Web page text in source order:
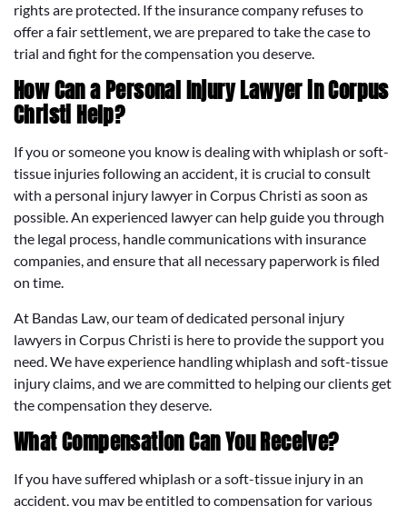
rights are protected. If the insurance company refuses to
offer a fair settlement, we are prepared to take the case to
trial and fight for the compensation you deserve.
How Can a Personal Injury Lawyer in Corpus
Christi Help?
If you or someone you know is dealing with whiplash or soft-
tissue injuries following an accident, it is crucial to consult
with a personal injury lawyer in Corpus Christi as soon as
possible. An experienced lawyer can help guide you through
the legal process, handle communications with insurance
companies, and ensure that all necessary paperwork is filed
on time.
At Bandas Law, our team of dedicated personal injury
lawyers in Corpus Christi is here to provide the support you
need. We have experience handling whiplash and soft-tissue
injury claims, and we are committed to helping our clients get
the compensation they deserve.
What Compensation Can You Receive?
If you have suffered whiplash or a soft-tissue injury in an
accident, you may be entitled to compensation for various